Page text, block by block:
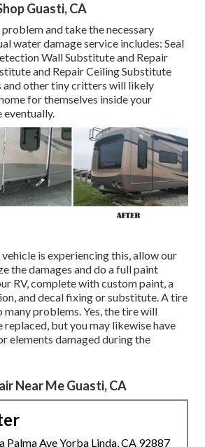
Guasti, CA
and take the necessary
water damage service includes: Seal
Wall Substitute and Repair
and Repair Ceiling Substitute
and other tiny critters will likely
for themselves inside your
eventually.
is experiencing this, allow our
the damages and do a full paint
RV, complete with custom paint, a
and decal fixing or substitute. A tire
problems. Yes, the tire will
but you may likewise have
elements damaged during the
Near Me Guasti, CA
Palma Ave Yorba Linda, CA 92887